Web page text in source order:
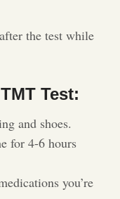
the test while
Test:
and shoes.
for 4-6 hours
you’re